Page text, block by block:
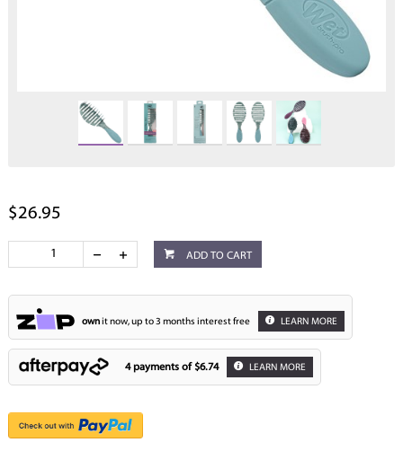
$26.95
ADD TO CART
ownit now, up to 3 months interest free LEARN MORE
4 payments of $6.74 LEARN MORE